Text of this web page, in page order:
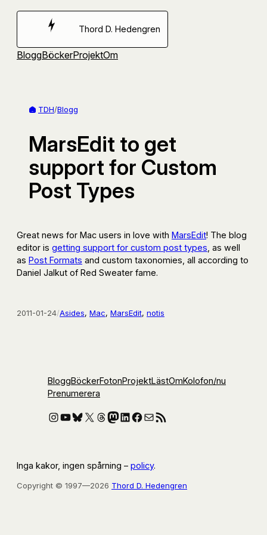
Hoppa
Thord D. Hedengren
BloggBöckerProjektOm
TDH/Blogg
MarsEdit to get
support for Custom
Post Types
Great news for Mac users in love with MarsEdit! The blog
editor is getting support for custom post types , as well
as Post Formats and custom taxonomies, all according to
Daniel Jalkut of Red Sweater fame.
2011-01-24/Asides, Mac, MarsEdit, notis
BloggBöckerFotonProjektLästOmKolofon/nu
Prenumerera
Instagram
YouTube
Bluesky
X Threads
Mastodon
LinkedIn
Facebook
E-postRSS-flöde
Inga kakor, ingen spårning – policy.
Copyright © 1997—2026 Thord D. Hedengren